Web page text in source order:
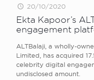
20/10/2020
Ekta Kapoor’s
engagement
ALTBalaji, a wholly-
Limited, has acquired
celebrity digital
undisclosed amount.